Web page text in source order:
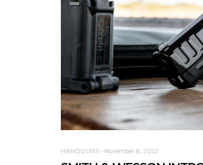
HANDGUNS November 8, 2022